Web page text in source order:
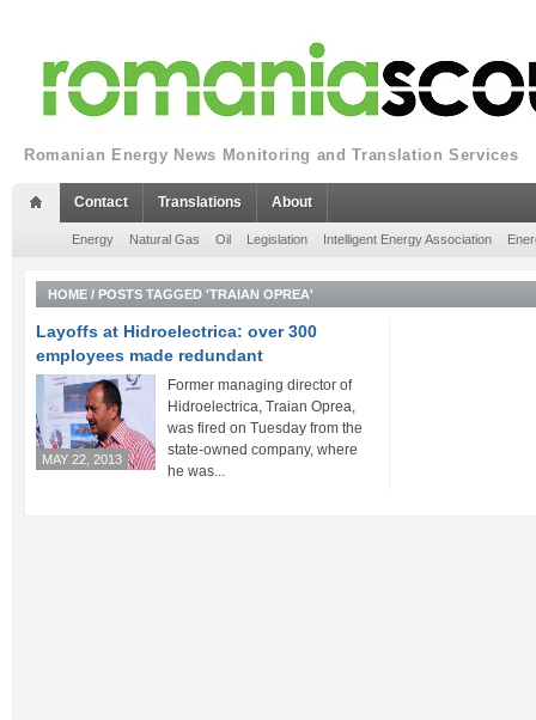
Romanian Energy News Monitoring and Translation Services
Contact Translations About
Energy Natural Gas Oil Legislation Intelligent Energy Association
HOME / POSTS TAGGED 'TRAIAN OPREA'
Layoffs at Hidroelectrica: over 300
employees made redundant
MAY 22, 2013
Former managing director of
Hidroelectrica, Traian Oprea,
was fired on Tuesday from the
state-owned company, where
he was...